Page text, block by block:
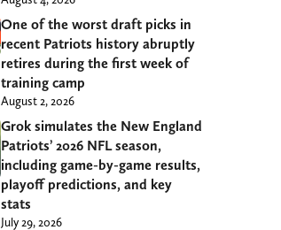
One of the worst draft picks in
recent Patriots history abruptly
retires during the first week of
training camp
August 2, 2026
Grok simulates the New England
Patriots’ 2026 NFL season,
including game-by-game results,
playoff predictions, and key
stats
July 29, 2026